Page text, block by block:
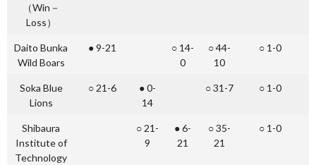
（Win－
Loss）
Daito Bunka
Wild Boars
● 9-21
○ 14-
0
○ 44-
10
○ 1-0
Soka Blue
Lions
○ 21-6
● 0-
14
○ 31-7 ○ 1-0
Shibaura
Institute of
Technology
○ 21-
9
● 6-
21
○ 35-
21
○ 1-0